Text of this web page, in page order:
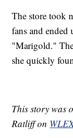
The store took
fans and ended
"Marigold."
she quickly
This story was
Ratliff on